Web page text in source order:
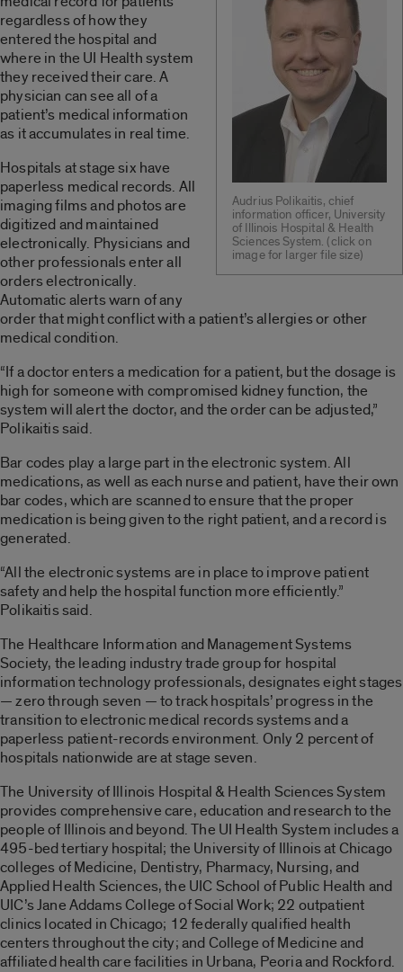
Audrius Polikaitis, chief
information officer, University
of Illinois Hospital & Health
Sciences System. (click on
image for larger file size)
regardless of how they
entered the hospital and
where in the UI Health system
they received their care. A
physician can see all of a
patient’s medical information
as it accumulates in real time.
Hospitals at stage six have
paperless medical records. All
imaging films and photos are
digitized and maintained
electronically. Physicians and
other professionals enter all
orders electronically.
Automatic alerts warn of any
order that might conflict with a patient’s allergies or other
medical condition.
“If a doctor enters a medication for a patient, but the dosage is
high for someone with compromised kidney function, the
system will alert the doctor, and the order can be adjusted,”
Polikaitis said.
Bar codes play a large part in the electronic system. All
medications, as well as each nurse and patient, have their own
bar codes, which are scanned to ensure that the proper
medication is being given to the right patient, and a record is
generated.
“All the electronic systems are in place to improve patient
safety and help the hospital function more efficiently.”
Polikaitis said.
The Healthcare Information and Management Systems
Society, the leading industry trade group for hospital
information technology professionals, designates eight stages
— zero through seven — to track hospitals’ progress in the
transition to electronic medical records systems and a
paperless patient-records environment. Only 2 percent of
hospitals nationwide are at stage seven.
The University of Illinois Hospital & Health Sciences System
provides comprehensive care, education and research to the
people of Illinois and beyond. The UI Health System includes a
495-bed tertiary hospital; the University of Illinois at Chicago
colleges of Medicine, Dentistry, Pharmacy, Nursing, and
Applied Health Sciences, the UIC School of Public Health and
UIC’s Jane Addams College of Social Work; 22 outpatient
clinics located in Chicago; 12 federally qualified health
centers throughout the city; and College of Medicine and
affiliated health care facilities in Urbana, Peoria and Rockford.